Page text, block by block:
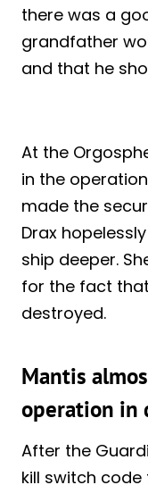
there was a
grandfather
and that he
At the
in the
made the
Drax
ship deeper.
for the fact
destroyed.
Mantis
operation in
After the
kill switch